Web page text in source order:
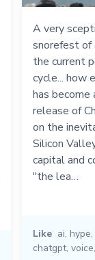
A very
snorefest of
the current
cycle... how
has become
release of
on the
Silicon
capital and
"the lea…
Like ai, hype,
chatgpt, voice,